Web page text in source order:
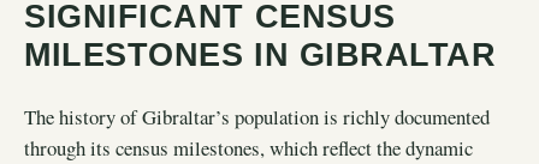
SIGNIFICANT CENSUS
MILESTONES IN GIBRALTAR
The history of Gibraltar’s population is richly documented
through its census milestones, which reflect the dynamic